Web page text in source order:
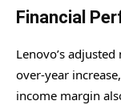
Financial
Lenovo’s
over-year
income margin